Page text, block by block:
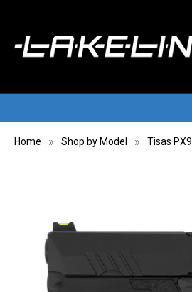
Home Shop by Model Tisas PX9